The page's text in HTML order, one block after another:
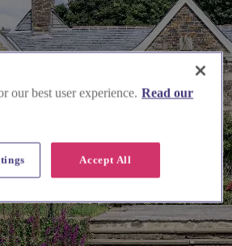
our best user experience. Read our
Accept All